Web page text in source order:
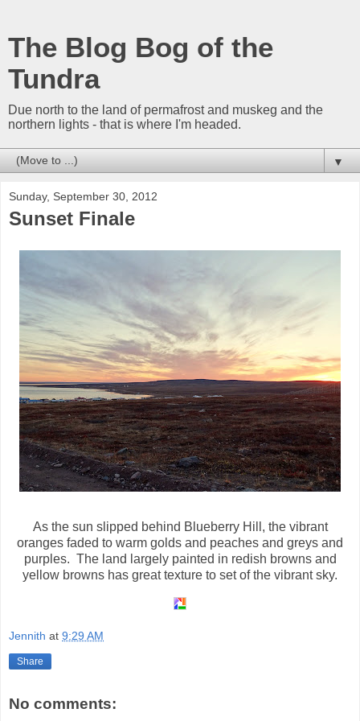
The Blog Bog of the
Tundra
Due north to the land of permafrost and muskeg and the
northern lights - that is where I'm headed.
▼
Sunday, September 30, 2012
Sunset Finale
As the sun slipped behind Blueberry Hill, the vibrant
oranges faded to warm golds and peaches and greys and
purples. The land largely painted in redish browns and
yellow browns has great texture to set of the vibrant sky.
Jennith at 9:29 AM
Share
No comments: